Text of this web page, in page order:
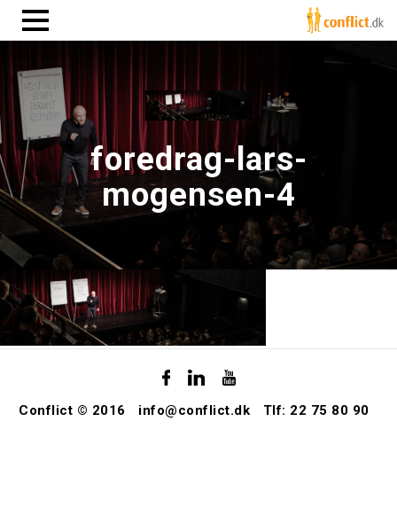
foredrag-lars-
mogensen-4
Conflict © 2016 info@conflict.dk Tlf: 22 75 80 90